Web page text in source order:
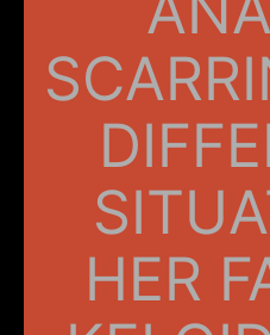
HER